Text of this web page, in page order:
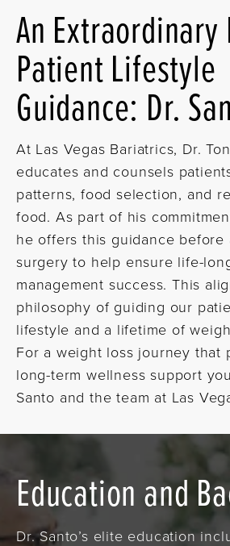
An
Patient Lifestyle
Guidance: Dr.
At Las Vegas Bariatrics, Dr.
educates and counsels
patterns, food selection, and
food. As part of his
he offers this guidance before
surgery to help ensure life-
management success. This
philosophy of guiding our
lifestyle and a lifetime of
For a weight loss journey that
long-term wellness support
Santo and the team at Las
Education and
Dr. Santo’s elite education